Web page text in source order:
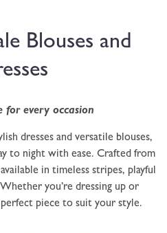
Blouses and
for every occasion
dresses and versatile blouses,
to night with ease. Crafted from
in timeless stripes, playful
you’re dressing up or
piece to suit your style.